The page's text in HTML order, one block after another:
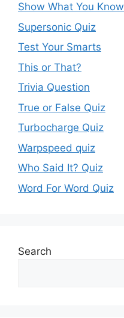
Show What You Know
Supersonic Quiz
Test Your Smarts
This or That?
Trivia Question
True or False Quiz
Turbocharge Quiz
Warpspeed quiz
Who Said It? Quiz
Word For Word Quiz
Search